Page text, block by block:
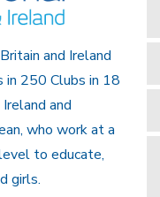
and Ireland
in 250 Clubs in 18
and
who work at a
to educate,
girls.